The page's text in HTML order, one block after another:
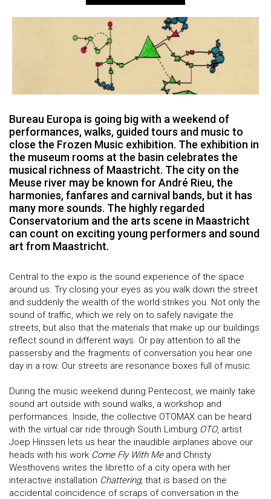
Bureau Europa is going big with a weekend of
performances, walks, guided tours and music to
close the Frozen Music exhibition. The exhibition in
the museum rooms at the basin celebrates the
musical richness of Maastricht. The city on the
Meuse river may be known for André Rieu, the
harmonies, fanfares and carnival bands, but it has
many more sounds. The highly regarded
Conservatorium and the arts scene in Maastricht
can count on exciting young performers and sound
art from Maastricht.
Central to the expo is the sound experience of the space
around us. Try closing your eyes as you walk down the street
and suddenly the wealth of the world strikes you. Not only the
sound of traffic, which we rely on to safely navigate the
streets, but also that the materials that make up our buildings
reflect sound in different ways. Or pay attention to all the
passersby and the fragments of conversation you hear one
day in a row. Our streets are resonance boxes full of music.
During the music weekend during Pentecost, we mainly take
sound art outside with sound walks, a workshop and
performances. Inside, the collective OTOMAX can be heard
with the virtual car ride through South Limburg OTO, artist
Joep Hinssen lets us hear the inaudible airplanes above our
heads with his work Come Fly With Meand Christy
Westhovens writes the libretto of a city opera with her
interactive installation Chattering, that is based on the
accidental coincidence of scraps of conversation in the